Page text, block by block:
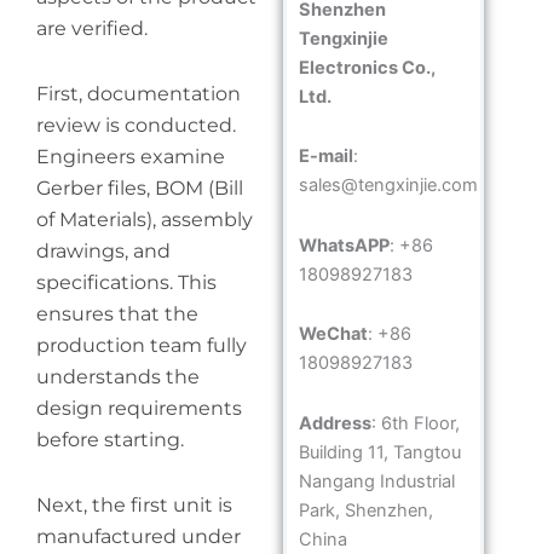
are verified.
First, documentation
review is conducted.
Engineers examine
Gerber files, BOM (Bill
of Materials), assembly
drawings, and
specifications. This
ensures that the
production team fully
understands the
design requirements
before starting.
Next, the first unit is
manufactured under
Shenzhen
Tengxinjie
Electronics Co.,
Ltd.
E-mail:
sales@tengxinjie.com
WhatsAPP: +86
18098927183
WeChat: +86
18098927183
Address: 6th Floor,
Building 11, Tangtou
Nangang Industrial
Park, Shenzhen,
China